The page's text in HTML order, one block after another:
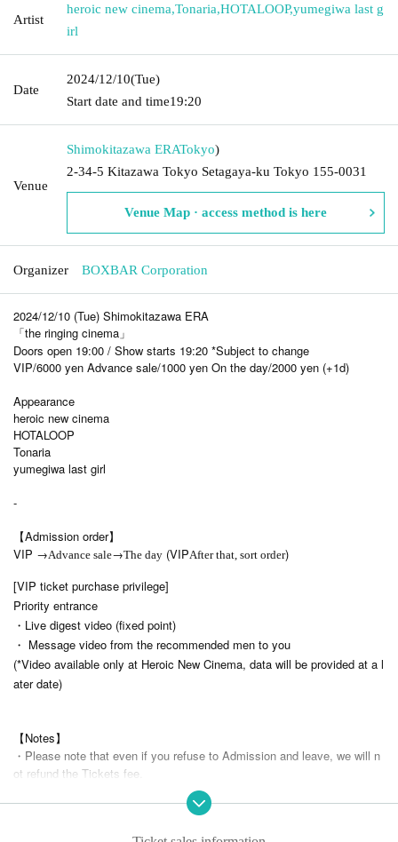
Artist
heroic new cinema,Tonaria,HOTALOOP,yumegiwa last g
irl
Date
2024/12/10(Tue)
Start date and time19:20
Venue
Shimokitazawa ERATokyo)
2-34-5 Kitazawa Tokyo Setagaya-ku Tokyo 155-0031
Venue Map · access method is here
Organizer BOXBAR Corporation
2024/12/10 (Tue) Shimokitazawa ERA
「the ringing cinema」
Doors open 19:00 / Show starts 19:20 *Subject to change
VIP/6000 yen Advance sale/1000 yen On the day/2000 yen (+1d)
Appearance
heroic new cinema
HOTALOOP
Tonaria
yumegiwa last girl
-
【Admission order】
VIP →Advance sale→The day (VIPAfter that, sort order)
[VIP ticket purchase privilege]
Priority entrance
・Live digest video (fixed point)
・ Message video from the recommended men to you
(*Video available only at Heroic New Cinema, data will be provided at a l
ater date)
【Notes】
・Please note that even if you refuse to Admission and leave, we will n
ot refund the Tickets fee.
・ Please note that we cannot accept Cancel or refunds due to custome
r's convenience after purchasing the Tickets